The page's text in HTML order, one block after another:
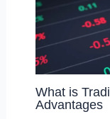
What is
Advantages